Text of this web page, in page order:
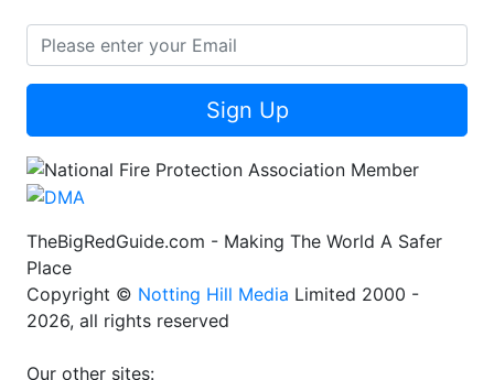
Sign Up
TheBigRedGuide.com - Making The World A Safer
Place
Copyright © Notting Hill Media Limited 2000 -
2026, all rights reserved
Our other sites: